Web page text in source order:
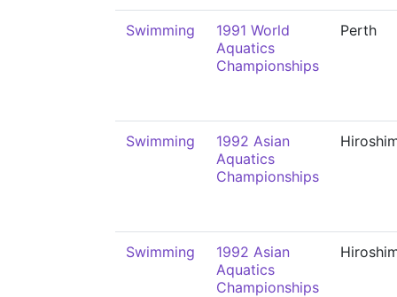
Swimming
1991 World
Aquatics
Championships
Perth
Swimming
1992 Asian
Aquatics
Championships
Swimming
1992 Asian
Aquatics
Championships